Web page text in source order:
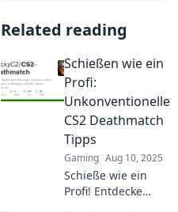
Related reading
Schießen wie ein
Profi:
Unkonventionelle
CS2 Deathmatch
Tipps
Gaming Aug 10, 2025
Schieße wie ein
Profi! Entdecke